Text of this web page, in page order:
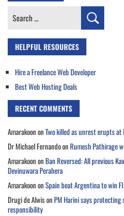
Search
HELPFUL RESOURCES
Hire a Freelance Web Developer
Best Web Hosting Deals
RECENT COMMENTS
AmarakoononTwo killed as unrest erupts
Dr Michael Fernandoon Rumesh Pathirage
Amarakoonon Ban Reversed: All previous
Devinuwara Perahera
AmarakoononSpain beat Argentina to win
Drugi de Alwison PM Harini says
responsibility